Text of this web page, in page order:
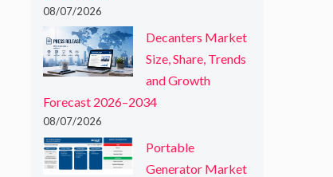
08/07/2026
Decanters Market
Size, Share, Trends
and Growth
Forecast 2026–2034
08/07/2026
Portable
Generator Market